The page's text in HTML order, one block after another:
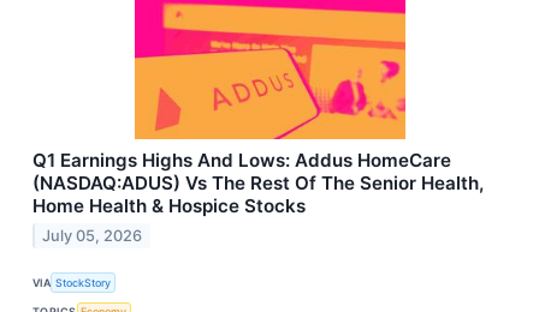
Q1 Earnings Highs And Lows: Addus HomeCare
(NASDAQ:ADUS) Vs The Rest Of The Senior Health,
Home Health & Hospice Stocks
July 05, 2026
VIA StockStory